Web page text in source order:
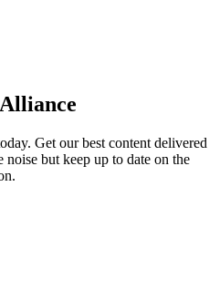
Get our best content delivered
but keep up to date on the